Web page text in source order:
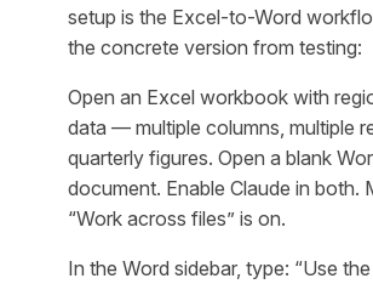
setup is the Excel-to-Word
the concrete version from testing:
Open an Excel workbook with
data — multiple columns, multiple
quarterly figures. Open a blank
document. Enable Claude in both.
“Work across files” is on.
In the Word sidebar, type: “Use